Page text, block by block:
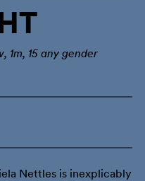
15 any gender
Nettles is inexplicably